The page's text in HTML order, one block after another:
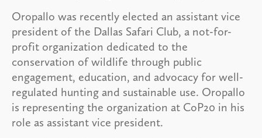
Oropallo was recently elected an assistant vice
president of the Dallas Safari Club, a not-for-
profit organization dedicated to the
conservation of wildlife through public
engagement, education, and advocacy for well-
regulated hunting and sustainable use. Oropallo
is representing the organization at CoP20 in his
role as assistant vice president.